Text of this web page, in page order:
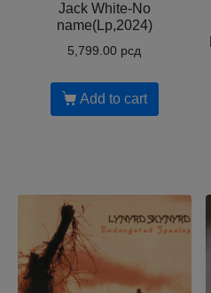
Jack White-No
name(Lp,2024)
5,799.00 рсд
Add to cart